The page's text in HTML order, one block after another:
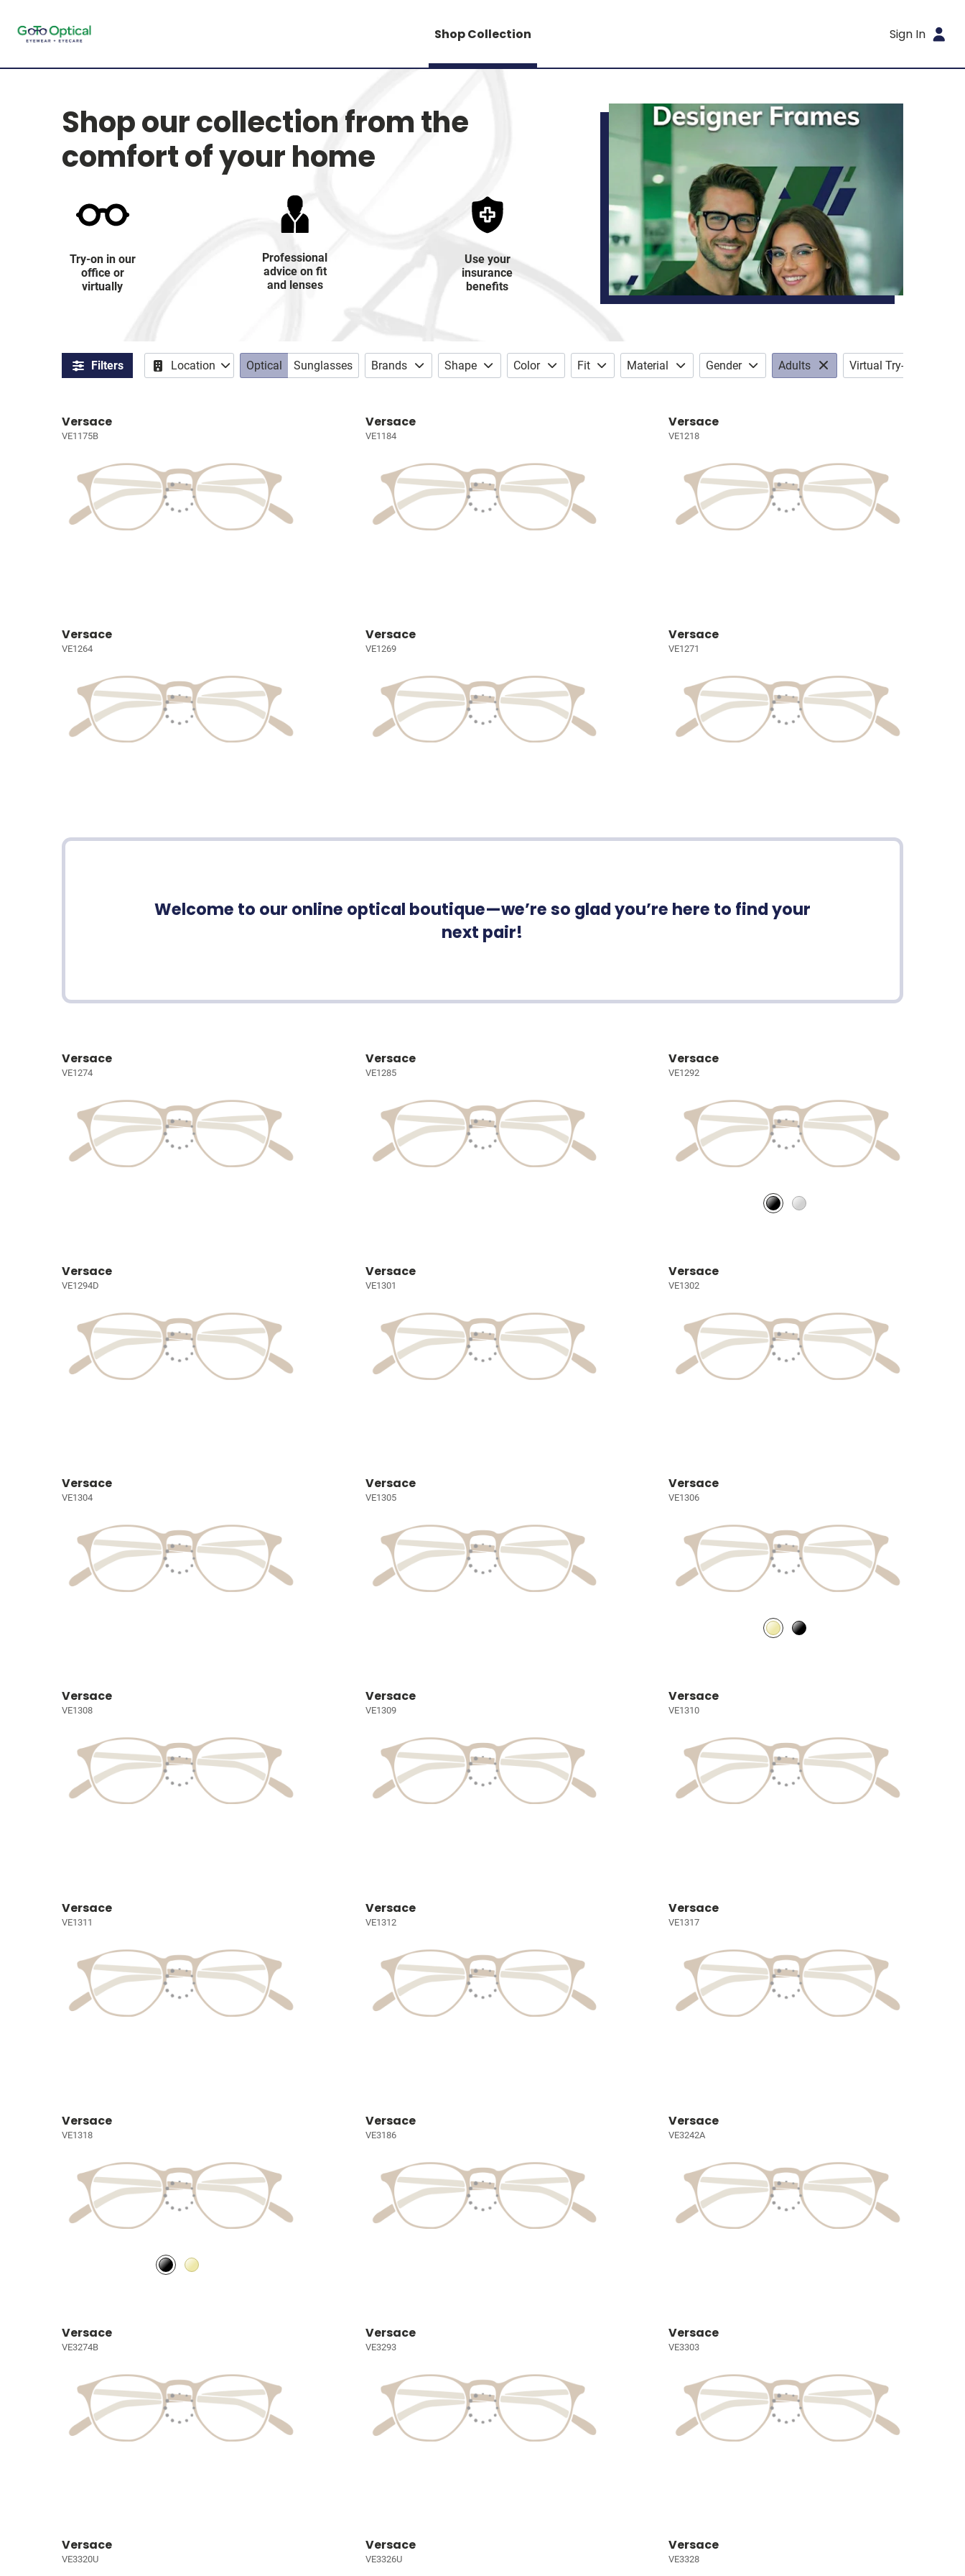
Shop Collection Sign In
Shop our collection from the
comfort of your home
Try-on in our
office or
virtually
Professional
advice on fit
and lenses
Use your
insurance
benefits
Filters Location Optical Sunglasses Brands Shape Color Fit Material Gender Adults Virtual Try-on
Versace
VE1175B
Versace
VE1184
Versace
VE1218
Versace
VE1264
Versace
VE1269
Versace
VE1271
Welcome to our online optical boutique—we’re so glad you’re here to find your
next pair!
Versace
VE1274
Versace
VE1285
Versace
VE1292
Versace
VE1294D
Versace
VE1301
Versace
VE1302
Versace
VE1304
Versace
VE1305
Versace
VE1306
Versace
VE1308
Versace
VE1309
Versace
VE1310
Versace
VE1311
Versace
VE1312
Versace
VE1317
Versace
VE1318
Versace
VE3186
Versace
VE3242A
Versace
VE3274B
Versace
VE3293
Versace
VE3303
Versace
VE3320U
Versace
VE3326U
Versace
VE3328